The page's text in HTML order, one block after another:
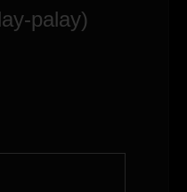
palay)